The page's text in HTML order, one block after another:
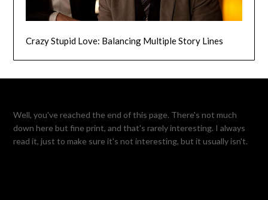
Crazy Stupid Love: Balancing Multiple Story Lines
Well, you've reached the end of this page. There's not much
down here but fine print, and that's rarely interesting. I always
read it, just to make sure it's not interesting, but it usually isn't.